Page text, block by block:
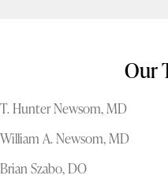
Our
T. Hunter Newsom, MD
William A. Newsom, MD
Brian Szabo, DO